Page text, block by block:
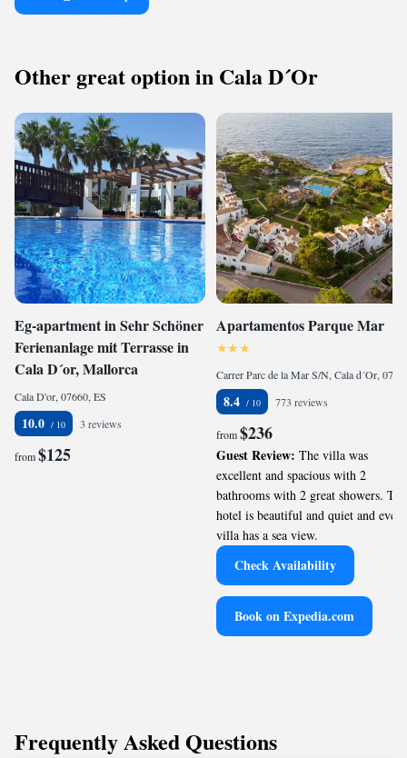
Other great option in Cala D´Or
Eg-apartment in Sehr Schöner
Ferienanlage mit Terrasse in
Cala D´or, Mallorca
Cala D'or, 07660, ES
10.0 3 reviews
from$125
Apartamentos Parque Mar
8.4 773 reviews
from$236
Guest Review: The villa was
excellent and spacious with 2
bathrooms with 2 great showers. The
hotel is beautiful and quiet and every
villa has a sea view.
Check Availability
Book on Expedia.com
Frequently Asked Questions